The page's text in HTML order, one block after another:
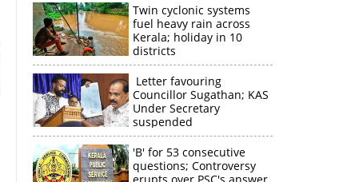
Twin cyclonic systems
fuel heavy rain across
Kerala; holiday in 10
districts
Letter favouring
Councillor Sugathan; KAS
Under Secretary
suspended
'B' for 53 consecutive
questions; Controversy